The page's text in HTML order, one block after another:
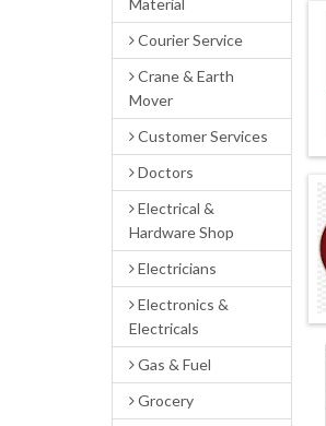
Material
Courier Service
Crane & Earth
Mover
Customer Services
Doctors
Electrical &
Hardware Shop
Electricians
Electronics &
Electricals
Gas & Fuel
Grocery